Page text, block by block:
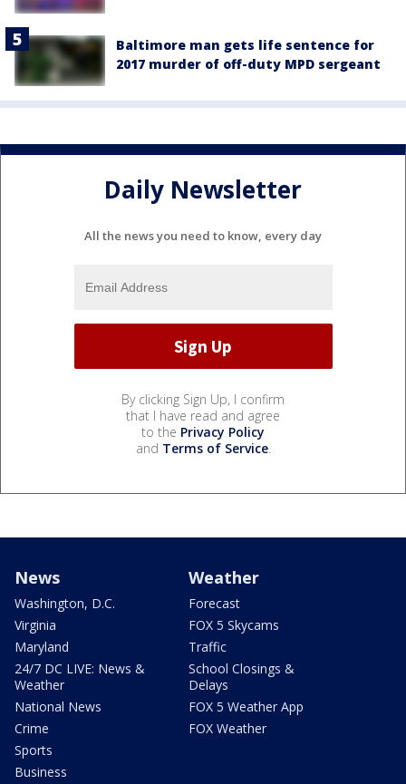
Baltimore man gets life sentence for
2017 murder of off-duty MPD sergeant
Daily Newsletter
All the news you need to know, every day
By clicking Sign Up, I confirm
that I have read and agree
to the Privacy Policy
and Terms of Service.
News
Washington, D.C.
Virginia
Maryland
24/7 DC LIVE: News &
Weather
National News
Crime
Sports
Business
Weather
Forecast
FOX 5 Skycams
Traffic
School Closings &
Delays
FOX 5 Weather App
FOX Weather